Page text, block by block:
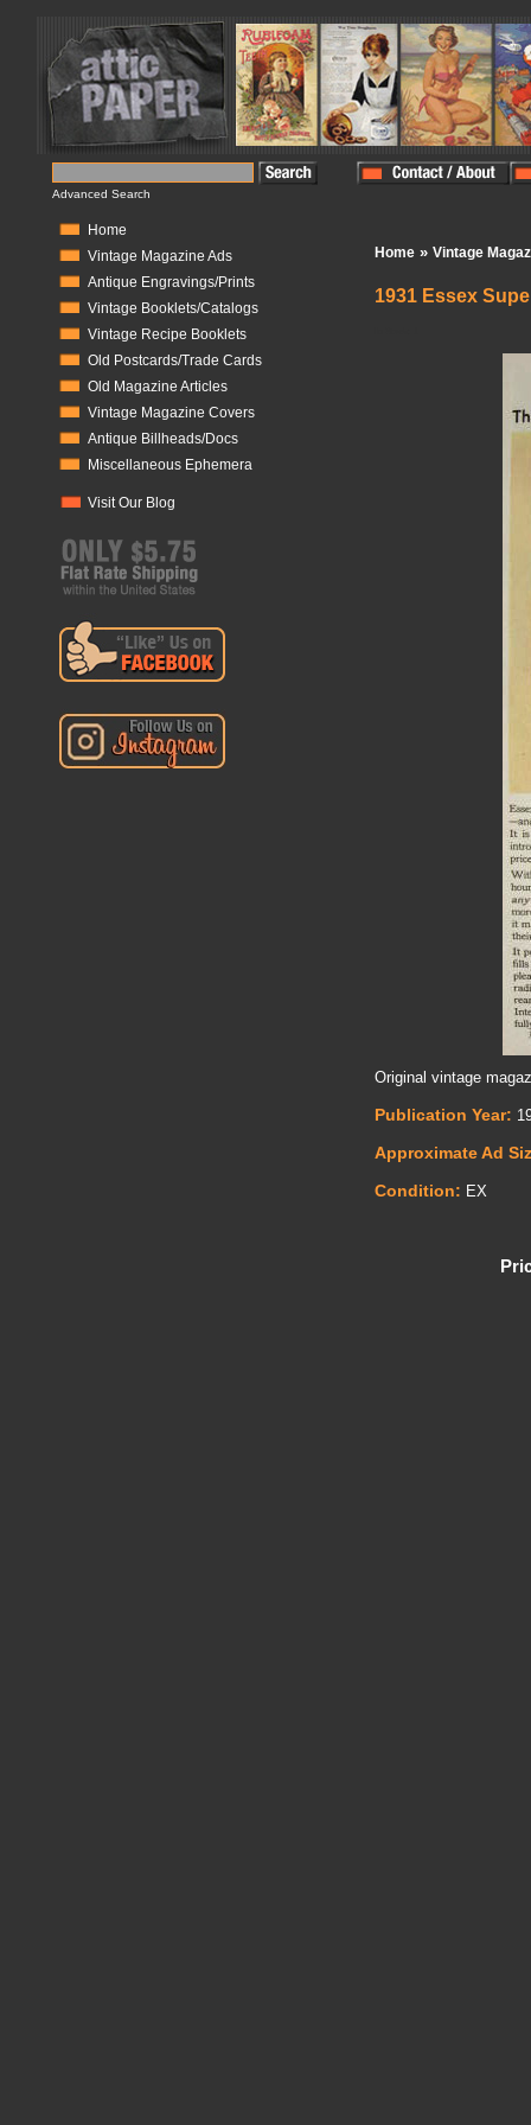
Advanced Search
Home
Vintage Magazine Ads
Antique Engravings/Prints
Vintage Booklets/Catalogs
Vintage Recipe Booklets
Old Postcards/Trade Cards
Old Magazine Articles
Vintage Magazine Covers
Antique Billheads/Docs
Miscellaneous Ephemera
Visit Our Blog
Home » Vintage
1931 Essex
Original vintage
Publication Year:
Approximate Ad
Condition: EX